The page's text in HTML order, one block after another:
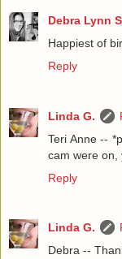
Debra Lynn
Happiest of
Reply
Linda G.
Teri Anne --
cam were on,
Reply
Linda G.
Debra --